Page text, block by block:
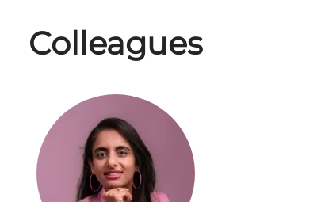
Colleagues